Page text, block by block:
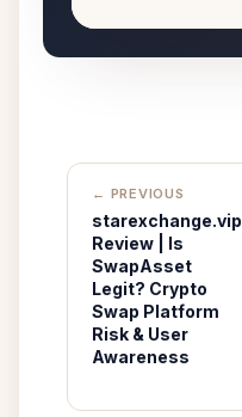
← PREVIOUS
‌starexchange.vip
Review | Is
SwapAsset
Legit? Crypto
Swap Platform
Risk & User
Awareness